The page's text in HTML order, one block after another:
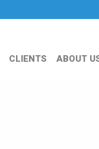
CLIENTS ABOUT